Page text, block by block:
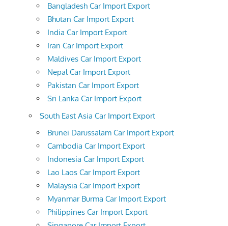
Bangladesh Car Import Export
Bhutan Car Import Export
India Car Import Export
Iran Car Import Export
Maldives Car Import Export
Nepal Car Import Export
Pakistan Car Import Export
Sri Lanka Car Import Export
South East Asia Car Import Export
Brunei Darussalam Car Import Export
Cambodia Car Import Export
Indonesia Car Import Export
Lao Laos Car Import Export
Malaysia Car Import Export
Myanmar Burma Car Import Export
Philippines Car Import Export